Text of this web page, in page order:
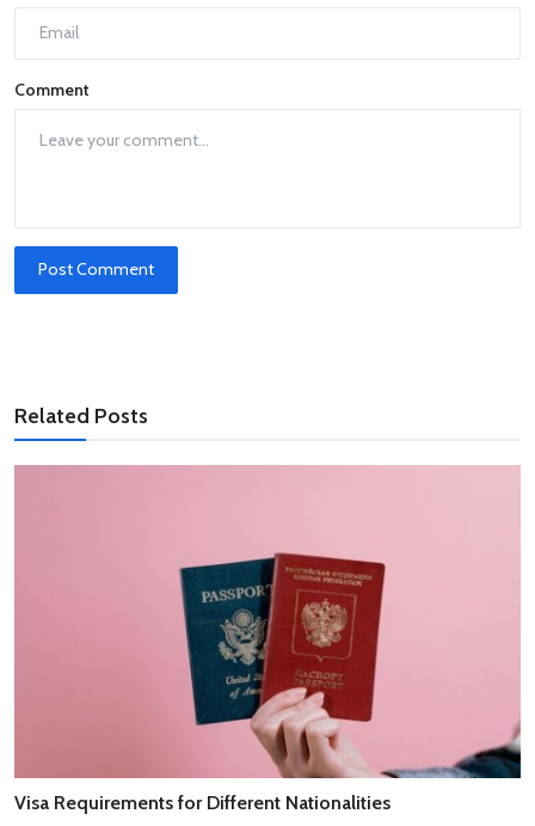
Comment
Post Comment
Related Posts
Visa Requirements for Different Nationalities